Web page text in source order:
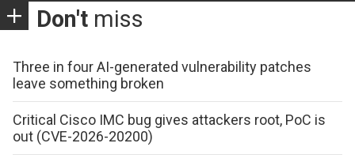
Don't miss
Three in four AI-generated vulnerability patches
leave something broken
Critical Cisco IMC bug gives attackers root, PoC is
out (CVE-2026-20200)